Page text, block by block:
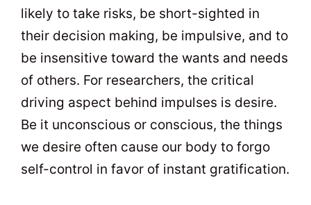
likely to take risks, be short-sighted in
their decision making, be impulsive, and to
be insensitive toward the wants and needs
of others. For researchers, the critical
driving aspect behind impulses is desire.
Be it unconscious or conscious, the things
we desire often cause our body to forgo
self-control in favor of instant gratification.